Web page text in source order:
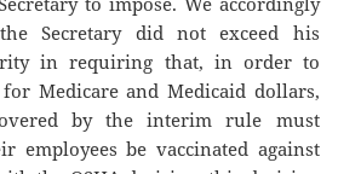
Secretary did not exceed his
in requiring that, in order to
Medicare and Medicaid dollars,
by the interim rule must
employees be vaccinated against